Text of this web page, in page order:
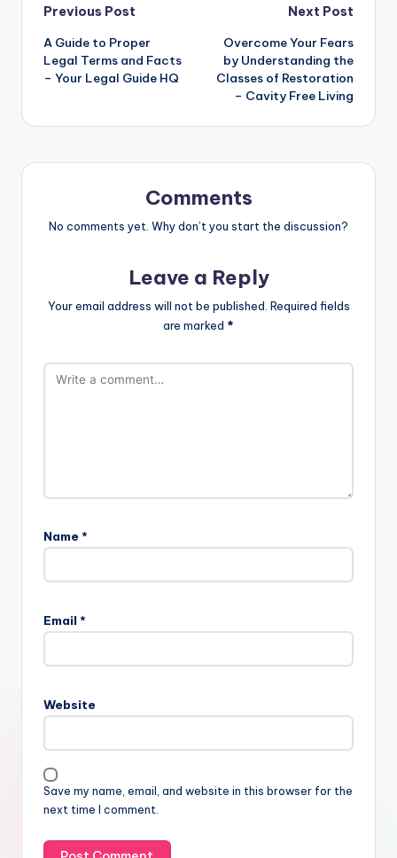
Post
navigation
Previous Post
A Guide to Proper
Legal Terms and Facts
– Your Legal Guide HQ
Next Post
Overcome Your Fears
by Understanding the
Classes of Restoration
– Cavity Free Living
Comments
No comments yet. Why don’t you start the discussion?
Leave a Reply
Your email address will not be published. Required fields
are marked *
Name *
Email *
Website
Save my name, email, and website in this browser for the
next time I comment.